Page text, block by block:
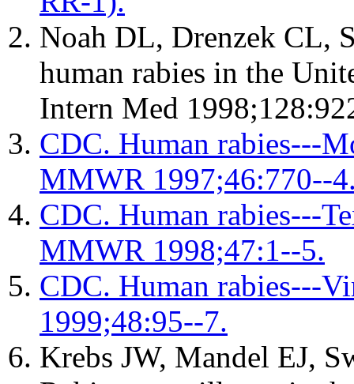
Noah DL, Drenzek CL,
human rabies in the
Intern Med
CDC. Human rabies---
MMWR 1997;46:770--
CDC. Human rabies---
MMWR 1998;47:1--5.
CDC. Human rabies---
1999;48:95--7.
Krebs JW, Mandel EJ,